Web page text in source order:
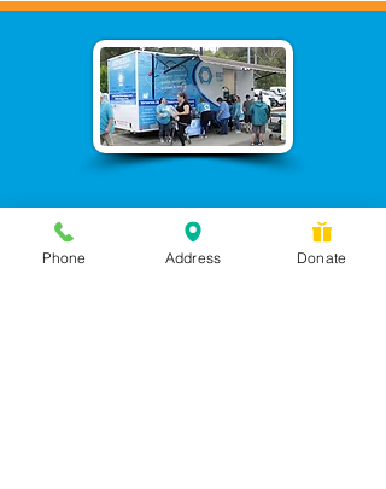
Phone Address Donate